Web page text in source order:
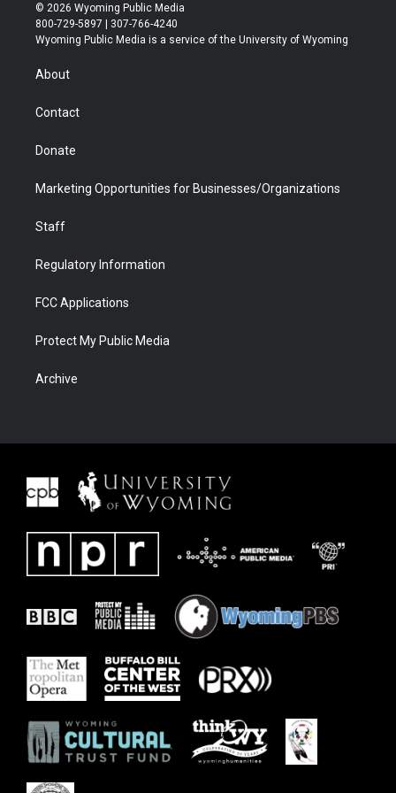
t
t
r
t
a
t
u
b
b
e
© 2026 Wyoming Public Media
800-729-5897 | 307-766-4240
Wyoming Public Media is a service of the University of Wyoming
About
Contact
Donate
Marketing Opportunities for Businesses/Organizations
Staff
Regulatory Information
FCC Applications
Protect My Public Media
Archive